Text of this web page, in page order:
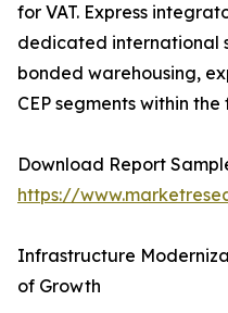
for VAT. Express
dedicated international
bonded warehousing,
CEP segments within
Download Report
https://
Infrastructure
of Growth